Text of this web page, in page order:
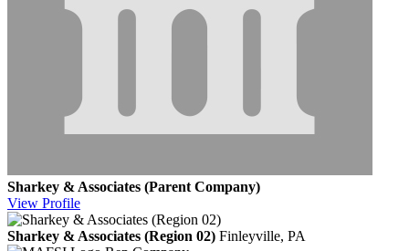
Sharkey & Associates (Parent Company)
View Profile
Sharkey & Associates (Region 02) Finleyville, PA